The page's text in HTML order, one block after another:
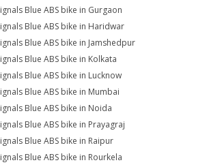
Blue ABS bike in Gurgaon
Blue ABS bike in Haridwar
Blue ABS bike in Jamshedpur
Blue ABS bike in Kolkata
Blue ABS bike in Lucknow
Blue ABS bike in Mumbai
Blue ABS bike in Noida
Blue ABS bike in Prayagraj
Blue ABS bike in Raipur
Blue ABS bike in Rourkela